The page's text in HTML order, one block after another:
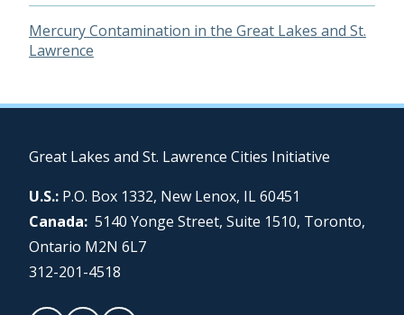
Mercury Contamination in the Great Lakes and St.
Lawrence
Great Lakes and St. Lawrence Cities Initiative
U.S.: P.O. Box 1332, New Lenox, IL 60451
Canada: 5140 Yonge Street, Suite 1510, Toronto,
Ontario M2N 6L7
312-201-4518